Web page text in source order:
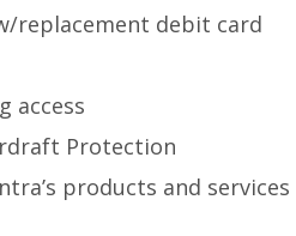
replacement debit card
access
Protection
products and services